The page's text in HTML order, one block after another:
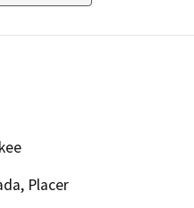
Placer